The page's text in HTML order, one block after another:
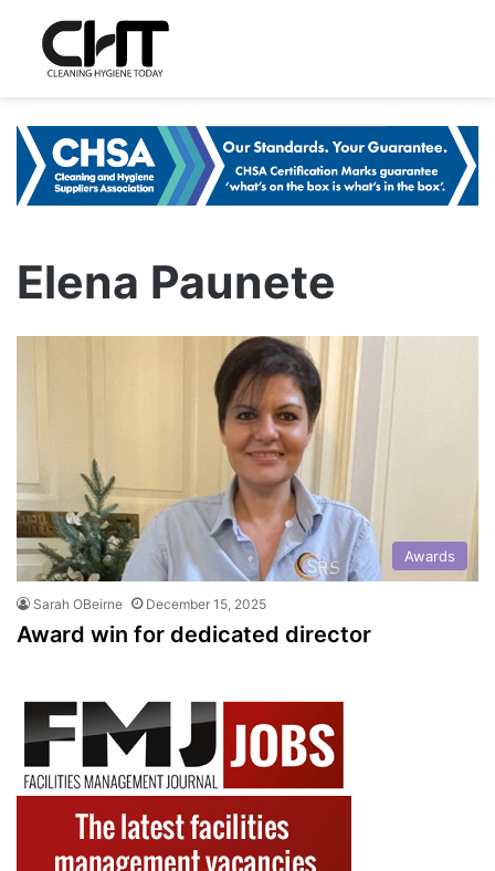
Elena Paunete
Awards
Sarah OBeirne December 15, 2025
Award win for dedicated director